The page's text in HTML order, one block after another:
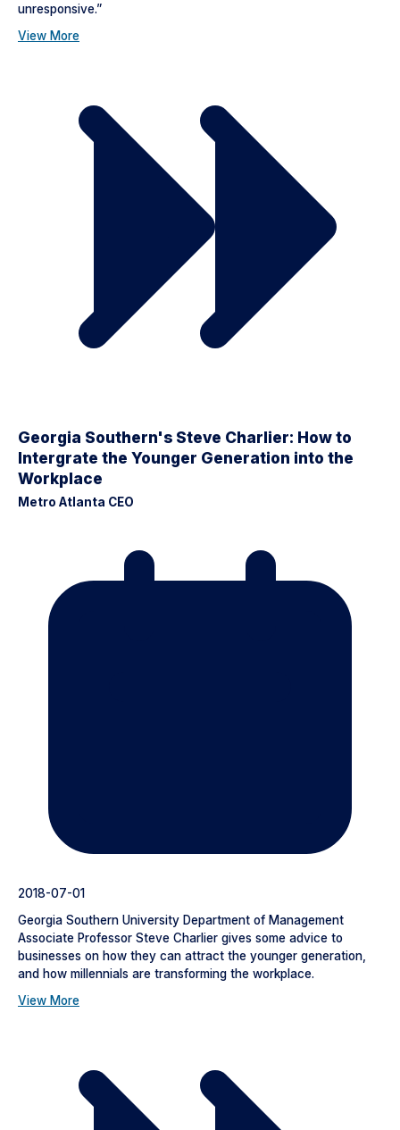
unresponsive.”
View More
Georgia Southern's Steve Charlier: How to
Intergrate the Younger Generation into the
Workplace
Metro Atlanta CEO
2018-07-01
Georgia Southern University Department of Management
Associate Professor Steve Charlier gives some advice to
businesses on how they can attract the younger generation,
and how millennials are transforming the workplace.
View More